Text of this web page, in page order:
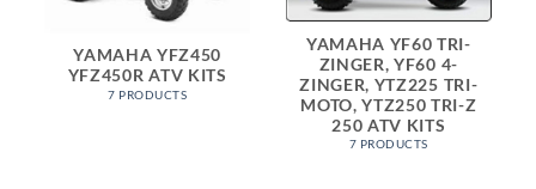
YAMAHA YFZ450
YFZ450R ATV KITS
7 PRODUCTS
YAMAHA YF60 TRI-
ZINGER, YF60 4-
ZINGER, YTZ225 TRI-
MOTO, YTZ250 TRI-Z
250 ATV KITS
7 PRODUCTS